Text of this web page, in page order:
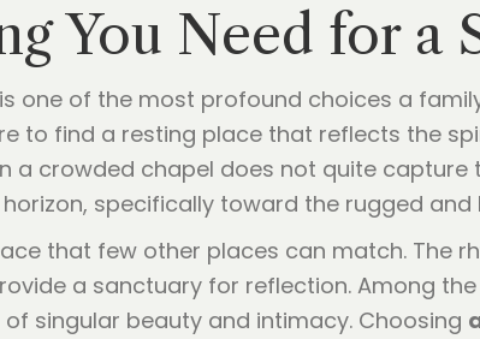
You Need for a
one of the most profound choices a
to find a resting place that reflects the
a crowded chapel does not quite capture
specifically toward the rugged
that few other places can match. The
a sanctuary for reflection. Among
singular beauty and intimacy. Choosing